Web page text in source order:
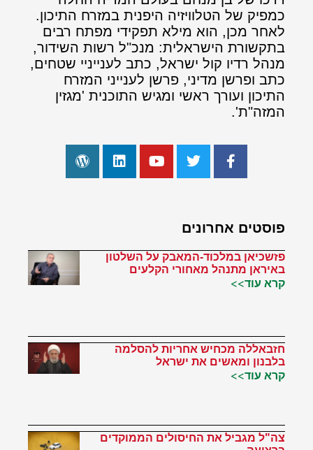
כמפיק של הטלוויזיה היפנית במזרח התיכון.
לאחר מכן, הוא מילא תפקידי מפתח רבים
בתקשורת הישראלית: מנכ"ל רשות השידור,
מנהל רדיו קול ישראל, כתב לענייניי שטחים,
כתב ופרשן מדיני, פרשן לענייני המזרח
התיכון ועורך ראשי ומגיש התוכנית 'מגזין
המזה"ת'.
פוסטים אחרונים
פזשכיאן במלכוד-המאבק על השלטון
באיראן מתנהל מאחורי הקלעים
קרא עוד>>
חזבאללה מכחיש אחריות להסלמה
בלבנון ומאשים את ישראל
קרא עוד>>
צה"ל מגביל את החיסולים הממוקדים